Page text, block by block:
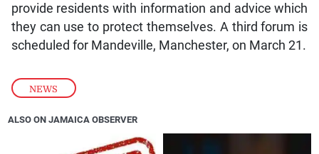
NEWS
provide residents with information and advice which
they can use to protect themselves. A third forum is
scheduled for Mandeville, Manchester, on March 21.
ALSO ON JAMAICA OBSERVER